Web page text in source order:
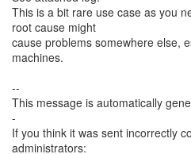
This is a bit rare use case as you
root cause might
cause problems somewhere else,
machines.
--
This message is automatically
-
If you think it was sent incorrectly